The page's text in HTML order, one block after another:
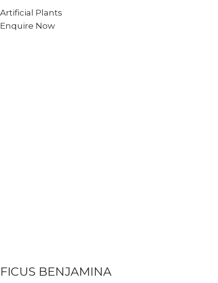
Artificial Plants
Enquire Now
FICUS BENJAMINA